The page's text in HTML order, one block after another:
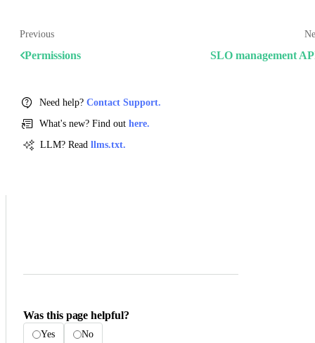
Previous
Permissions SLO management
Need help? Contact Support.
What's new? Find out here.
LLM? Read llms.txt.
Was this page helpful?
Yes No